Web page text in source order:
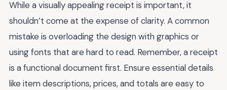
While a visually appealing receipt is important, it
shouldn’t come at the expense of clarity. A common
mistake is overloading the design with graphics or
using fonts that are hard to read. Remember, a receipt
is a functional document first. Ensure essential details
like item descriptions, prices, and totals are easy to